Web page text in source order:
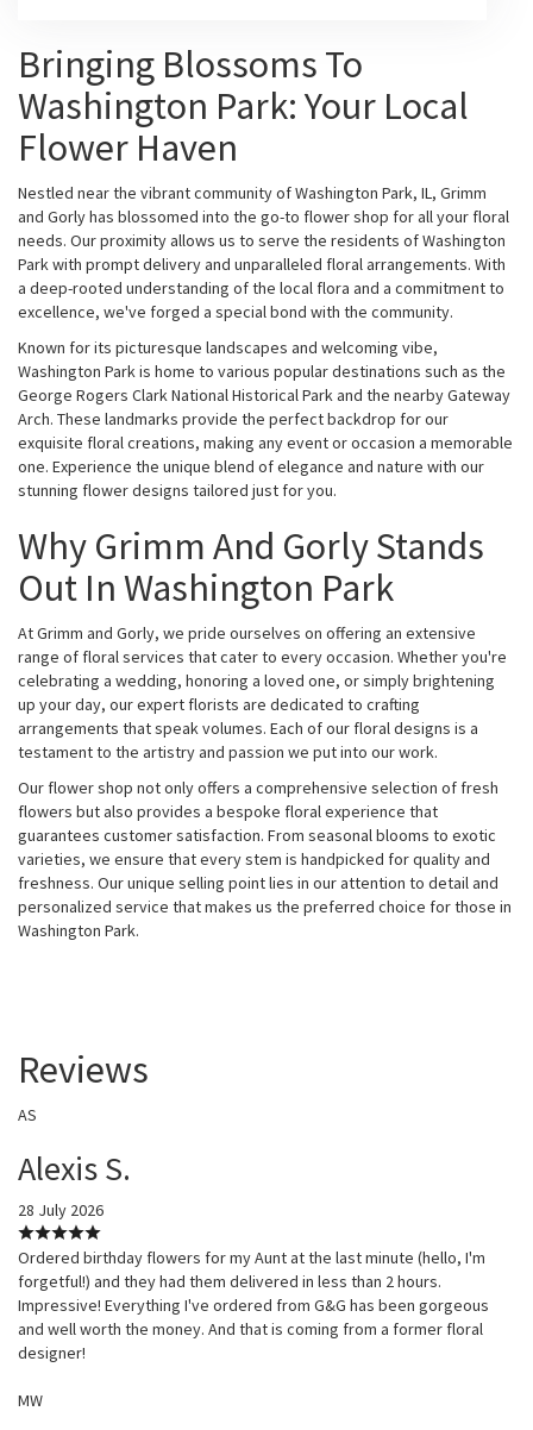
Bringing Blossoms To
Washington Park: Your Local
Flower Haven
Nestled near the vibrant community of Washington Park, IL, Grimm
and Gorly has blossomed into the go-to flower shop for all your floral
needs. Our proximity allows us to serve the residents of Washington
Park with prompt delivery and unparalleled floral arrangements. With
a deep-rooted understanding of the local flora and a commitment to
excellence, we've forged a special bond with the community.
Known for its picturesque landscapes and welcoming vibe,
Washington Park is home to various popular destinations such as the
George Rogers Clark National Historical Park and the nearby Gateway
Arch. These landmarks provide the perfect backdrop for our
exquisite floral creations, making any event or occasion a memorable
one. Experience the unique blend of elegance and nature with our
stunning flower designs tailored just for you.
Why Grimm And Gorly Stands
Out In Washington Park
At Grimm and Gorly, we pride ourselves on offering an extensive
range of floral services that cater to every occasion. Whether you're
celebrating a wedding, honoring a loved one, or simply brightening
up your day, our expert florists are dedicated to crafting
arrangements that speak volumes. Each of our floral designs is a
testament to the artistry and passion we put into our work.
Our flower shop not only offers a comprehensive selection of fresh
flowers but also provides a bespoke floral experience that
guarantees customer satisfaction. From seasonal blooms to exotic
varieties, we ensure that every stem is handpicked for quality and
freshness. Our unique selling point lies in our attention to detail and
personalized service that makes us the preferred choice for those in
Washington Park.
Reviews
AS
Alexis S.
28 July 2026
Ordered birthday flowers for my Aunt at the last minute (hello, I'm
forgetful!) and they had them delivered in less than 2 hours.
Impressive! Everything I've ordered from G&G has been gorgeous
and well worth the money. And that is coming from a former floral
designer!
MW